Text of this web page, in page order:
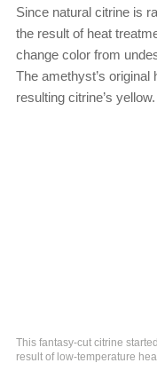
Since natural citrine is
the result of heat
change color from
The amethyst’s
resulting citrine’s yellow.
This fantasy-cut citrine
result of low-temperature